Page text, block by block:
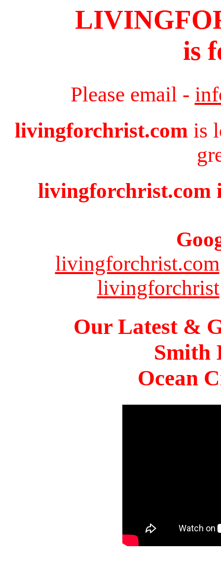
is
Please email -
livingforchrist.com is
livingforchrist.com
livingforchrist.com
livingforchrist
Our Latest &
Smith
Ocean